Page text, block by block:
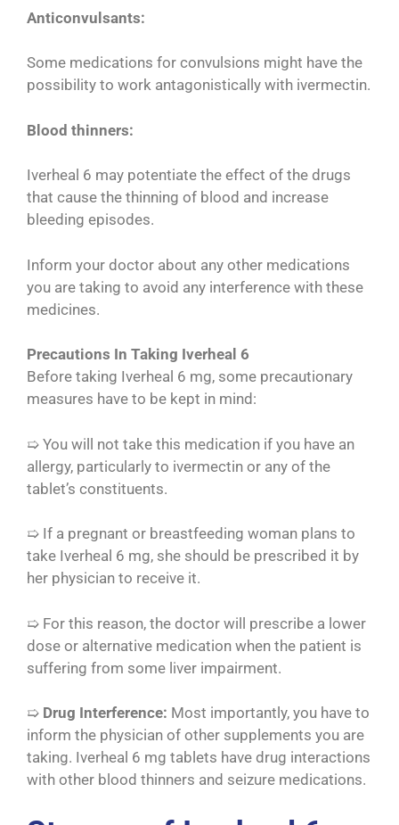
Anticonvulsants:
Some medications for convulsions might have the
possibility to work antagonistically with ivermectin.
Blood thinners:
Iverheal 6 may potentiate the effect of the drugs
that cause the thinning of blood and increase
bleeding episodes.
Inform your doctor about any other medications
you are taking to avoid any interference with these
medicines.
Precautions In Taking Iverheal 6
Before taking Iverheal 6 mg, some precautionary
measures have to be kept in mind:
➯ You will not take this medication if you have an
allergy, particularly to ivermectin or any of the
tablet’s constituents.
➯ If a pregnant or breastfeeding woman plans to
take Iverheal 6 mg, she should be prescribed it by
her physician to receive it.
➯ For this reason, the doctor will prescribe a lower
dose or alternative medication when the patient is
suffering from some liver impairment.
➯ Drug Interference: Most importantly, you have to
inform the physician of other supplements you are
taking. Iverheal 6 mg tablets have drug interactions
with other blood thinners and seizure medications.